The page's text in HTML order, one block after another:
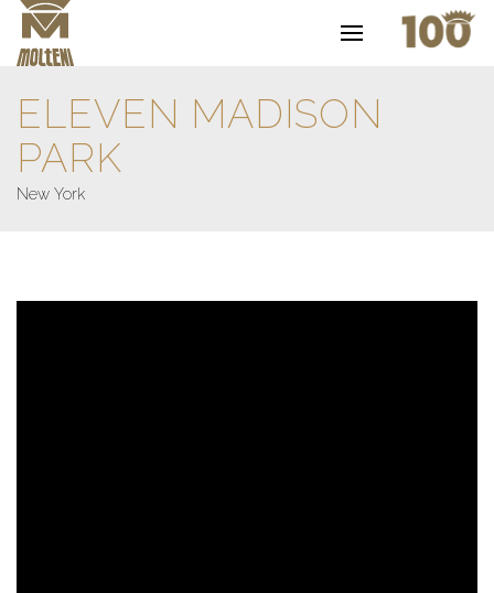
ELEVEN MADISON
PARK
New York